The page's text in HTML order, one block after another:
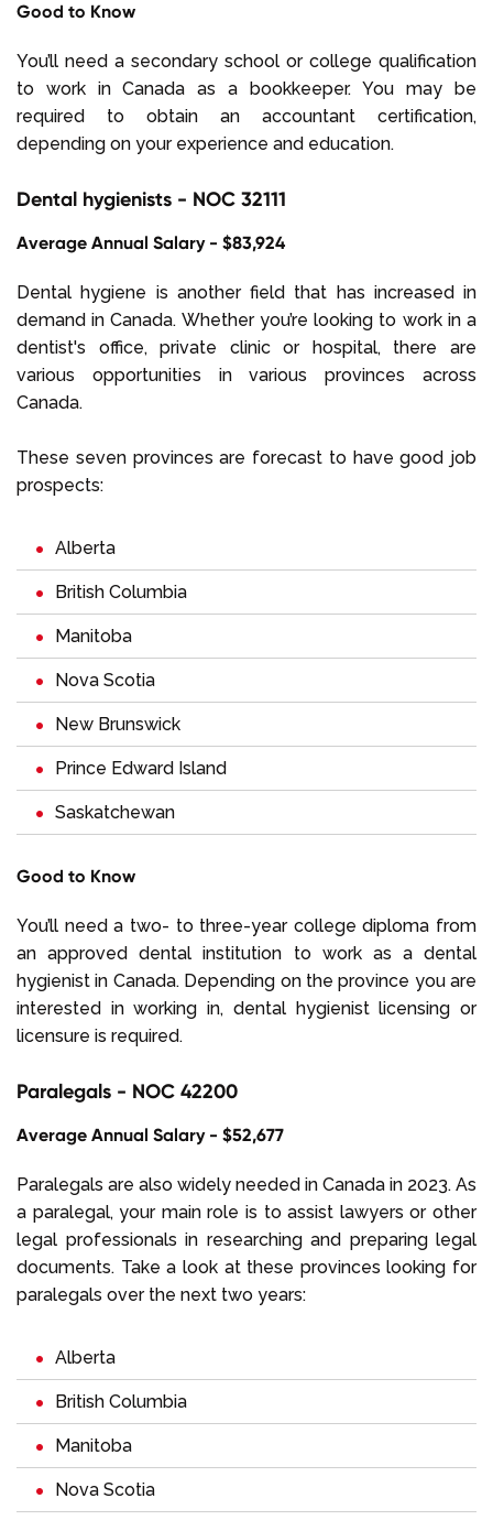
Good to Know
You’ll need a secondary school or college qualification
to work in Canada as a bookkeeper. You may be
required to obtain an accountant certification,
depending on your experience and education.
Dental hygienists - NOC 32111
Average Annual Salary - $83,924
Dental hygiene is another field that has increased in
demand in Canada. Whether you’re looking to work in a
dentist's office, private clinic or hospital, there are
various opportunities in various provinces across
Canada.
These seven provinces are forecast to have good job
prospects:
Alberta
British Columbia
Manitoba
Nova Scotia
New Brunswick
Prince Edward Island
Saskatchewan
Good to Know
You’ll need a two- to three-year college diploma from
an approved dental institution to work as a dental
hygienist in Canada. Depending on the province you are
interested in working in, dental hygienist licensing or
licensure is required.
Paralegals - NOC 42200
Average Annual Salary - $52,677
Paralegals are also widely needed in Canada in 2023. As
a paralegal, your main role is to assist lawyers or other
legal professionals in researching and preparing legal
documents. Take a look at these provinces looking for
paralegals over the next two years:
Alberta
British Columbia
Manitoba
Nova Scotia